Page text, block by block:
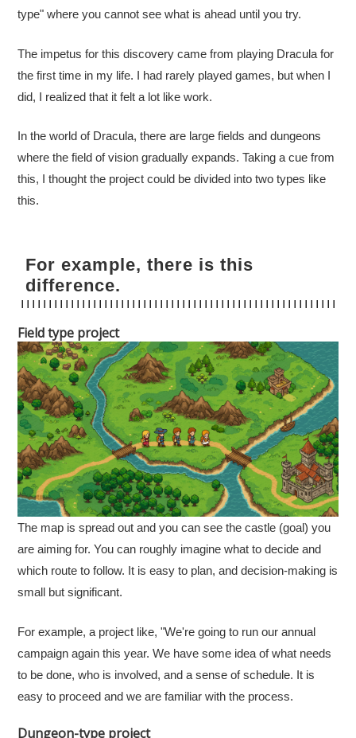
type" where you cannot see what is ahead until you try.
The impetus for this discovery came from playing Dracula for
the first time in my life. I had rarely played games, but when I
did, I realized that it felt a lot like work.
In the world of Dracula, there are large fields and dungeons
where the field of vision gradually expands. Taking a cue from
this, I thought the project could be divided into two types like
this.
For example, there is this
difference.
Field type project
The map is spread out and you can see the castle (goal) you
are aiming for. You can roughly imagine what to decide and
which route to follow. It is easy to plan, and decision-making is
small but significant.
For example, a project like, "We're going to run our annual
campaign again this year. We have some idea of what needs
to be done, who is involved, and a sense of schedule. It is
easy to proceed and we are familiar with the process.
Dungeon-type project